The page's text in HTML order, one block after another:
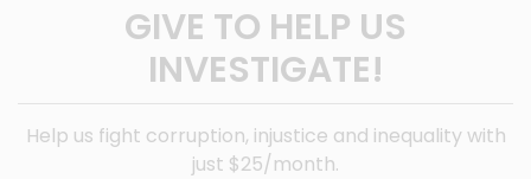
GIVE TO HELP US
INVESTIGATE!
Help us fight corruption, injustice and inequality with
just $25/month.